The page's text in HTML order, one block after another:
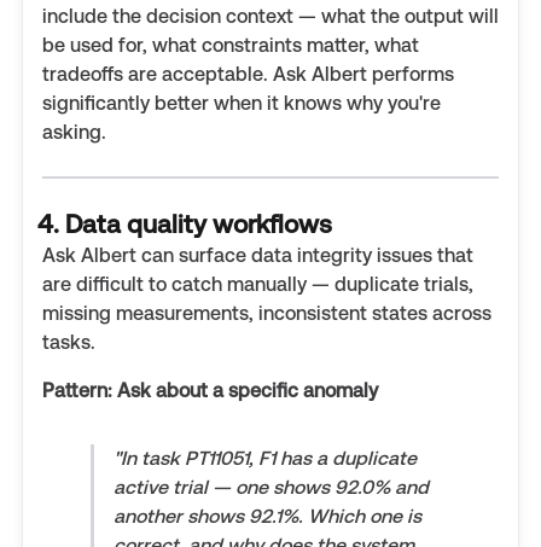
include the decision context — what the output will
be used for, what constraints matter, what
tradeoffs are acceptable. Ask Albert performs
significantly better when it knows why you're
asking.
4. Data quality workflows
Ask Albert can surface data integrity issues that
are difficult to catch manually — duplicate trials,
missing measurements, inconsistent states across
tasks.
Pattern: Ask about a specific anomaly
"In task PT11051, F1 has a duplicate
active trial — one shows 92.0% and
another shows 92.1%. Which one is